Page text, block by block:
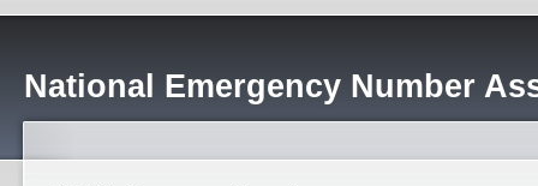
National Emergency Number